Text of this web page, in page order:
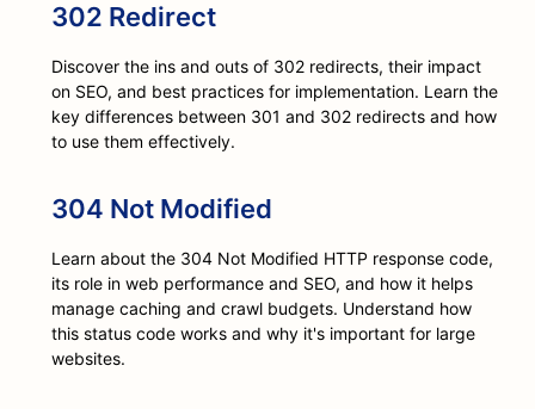
302 Redirect
Discover the ins and outs of 302 redirects, their impact
on SEO, and best practices for implementation. Learn the
key differences between 301 and 302 redirects and how
to use them effectively.
304 Not Modified
Learn about the 304 Not Modified HTTP response code,
its role in web performance and SEO, and how it helps
manage caching and crawl budgets. Understand how
this status code works and why it's important for large
websites.